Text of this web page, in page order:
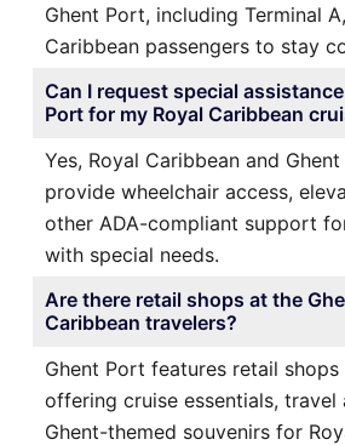
Ghent Port, including Terminal
Caribbean passengers to stay
Can I request special
Port for my Royal Caribbean
Yes, Royal Caribbean and
provide wheelchair access,
other ADA-compliant support
with special needs.
Are there retail shops at the
Caribbean travelers?
Ghent Port features retail shops
offering cruise essentials, travel
Ghent-themed souvenirs for